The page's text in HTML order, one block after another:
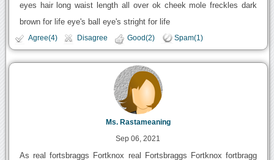
eyes hair long waist length all over ok cheek mole freckles dark
brown for life eye's ball eye's stright for life
Agree(4) Disagree Good(2) Spam(1)
Ms. Rastameaning
Sep 06, 2021
As real fortsbraggs Fortknox real Fortsbraggs Fortknox fortbragg